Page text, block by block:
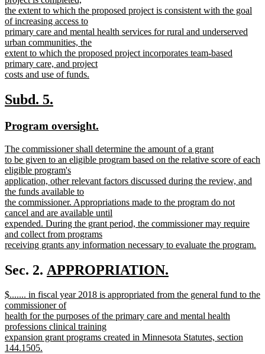
the extent to which the proposed project is consistent with the goal
of increasing access to
primary care and mental health services for rural and underserved
urban communities, the
extent to which the proposed project incorporates team-based
primary care, and project
costs and use of funds.
text
end
new
begin
Subd. 5.
end
new
begin
Program oversight.
end
new
text
begin
The commissioner shall determine the amount of a grant
to be given to an eligible program based on the relative score of each
eligible program's
application, other relevant factors discussed during the review, and
the funds available to
the commissioner. Appropriations made to the program do not
cancel and are available until
expended. During the grant period, the commissioner may require
and collect from programs
receiving grants any information necessary to evaluate the program.
text
end
Sec. 2. new
begin
APPROPRIATION.
text
end
new
text
begin
$....... in fiscal year 2018 is appropriated from the general fund to the
commissioner of
health for the purposes of the primary care and mental health
professions clinical training
expansion grant programs created in Minnesota Statutes, section
144.1505.